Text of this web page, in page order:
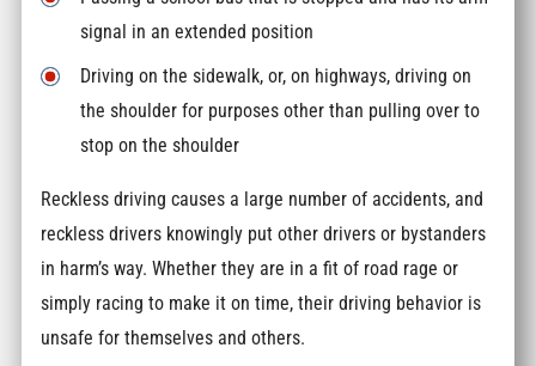
signal in an extended position
Driving on the sidewalk, or, on highways, driving on
the shoulder for purposes other than pulling over to
stop on the shoulder
Reckless driving causes a large number of accidents, and
reckless drivers knowingly put other drivers or bystanders
in harm’s way. Whether they are in a fit of road rage or
simply racing to make it on time, their driving behavior is
unsafe for themselves and others.